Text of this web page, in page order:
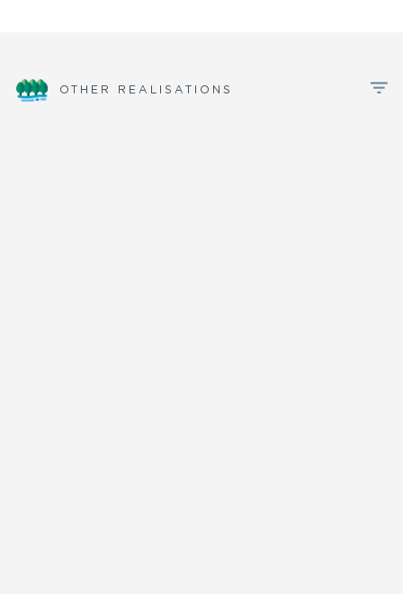
OTHER REALISATIONS